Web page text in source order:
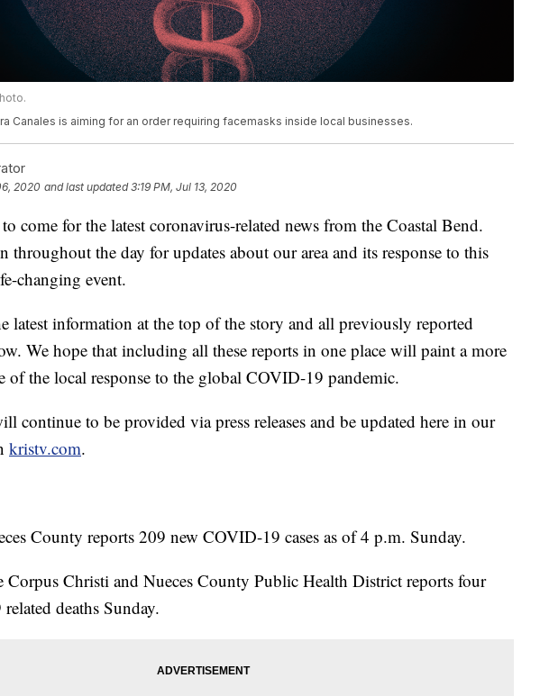
Canales is aiming for an order requiring facemasks inside local businesses.
2020 and last updated 3:19 PM, Jul 13, 2020
come for the latest coronavirus-related news from the Coastal Bend.
throughout the day for updates about our area and its response to this
changing event.
latest information at the top of the story and all previously reported
We hope that including all these reports in one place will paint a more
of the local response to the global COVID-19 pandemic.
continue to be provided via press releases and be updated here in our
kristv.com.
County reports 209 new COVID-19 cases as of 4 p.m. Sunday.
Corpus Christi and Nueces County Public Health District reports four
deaths Sunday.